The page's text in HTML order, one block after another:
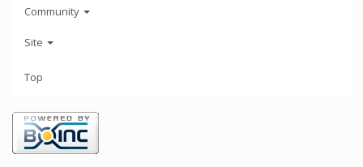
Community
Site
Top